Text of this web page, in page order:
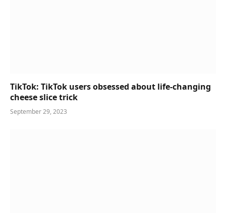
TikTok: TikTok users obsessed about life-changing
cheese slice trick
September 29, 2023